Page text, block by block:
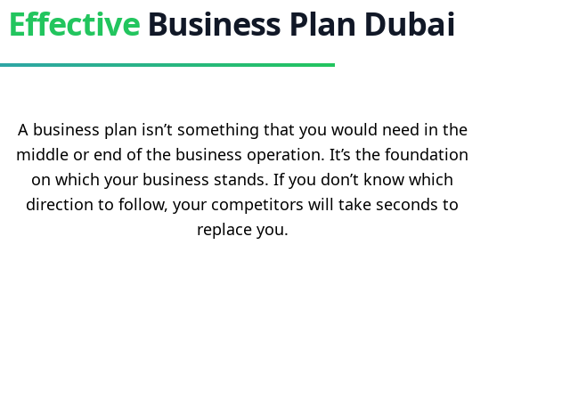
EffectiveBusiness Plan Dubai
A business plan isn’t something that you would need in the
middle or end of the business operation. It’s the foundation
on which your business stands. If you don’t know which
direction to follow, your competitors will take seconds to
replace you.